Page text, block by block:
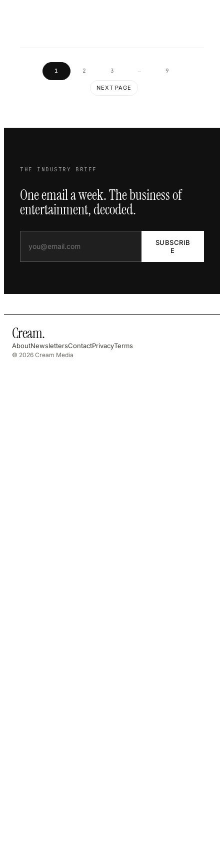
1 2 3 … 9
NEXT PAGE
THE INDUSTRY BRIEF
One email a week. The business of
entertainment, decoded.
SUBSCRIB
E
Cream.
AboutNewslettersContactPrivacyTerms
© 2026 Cream Media